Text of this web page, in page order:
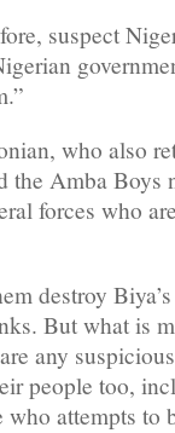
suspect
who also
the Amba Boys
forces who
destroy
But what is
any
people too,
who attempts to